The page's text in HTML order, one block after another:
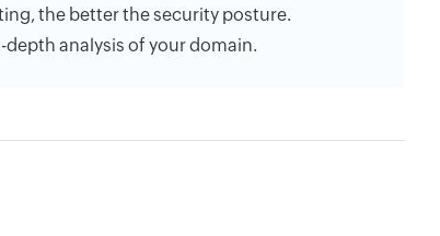
the better the security posture.
depth analysis of your domain.